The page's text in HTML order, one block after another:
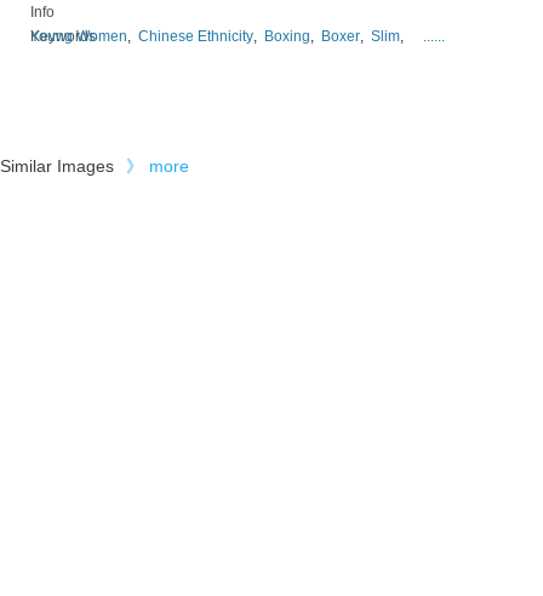
Info
Keywords
Young Women, Chinese Ethnicity, Boxing, Boxer, Slim, ......
Similar Images 》 more